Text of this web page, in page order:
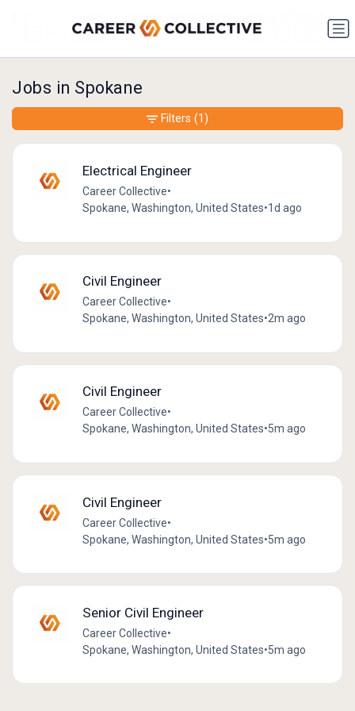
Jobs in Spokane
Electrical Engineer
Career Collective•
Spokane, Washington, United States•1d ago
Civil Engineer
Career Collective•
Spokane, Washington, United States•2m ago
Civil Engineer
Career Collective•
Spokane, Washington, United States•5m ago
Civil Engineer
Career Collective•
Spokane, Washington, United States•5m ago
Senior Civil Engineer
Career Collective•
Spokane, Washington, United States•5m ago
Filters (1)